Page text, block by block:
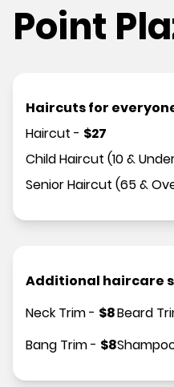
Point
Haircuts for
Haircut - $27
Child Haircut (10 &
Senior Haircut (65 &
Additional haircare
Neck Trim- $8
Bang Trim- $8
Beard